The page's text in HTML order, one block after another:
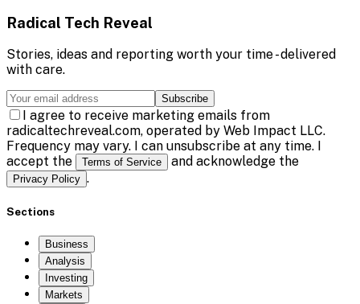
Radical Tech Reveal
Stories, ideas and reporting worth your time - delivered
with care.
Subscribe
I agree to receive marketing emails from
radicaltechreveal.com, operated by Web Impact LLC.
Frequency may vary. I can unsubscribe at any time. I
accept the
Terms of Service and acknowledge the
Privacy Policy .
Sections
Business
Analysis
Investing
Markets